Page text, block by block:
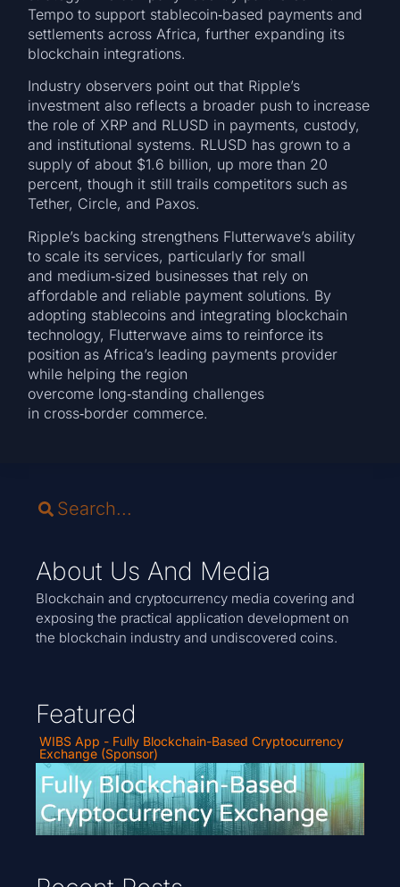
Tempo to support stablecoin‑based payments and
settlements across Africa, further expanding its
blockchain integrations.
Industry observers point out that Ripple’s
investment also reflects a broader push to increase
the role of XRP and RLUSD in payments, custody,
and institutional systems. RLUSD has grown to a
supply of about $1.6 billion, up more than 20
percent, though it still trails competitors such as
Tether, Circle, and Paxos.
Ripple’s backing strengthens Flutterwave’s ability
to scale its services, particularly for small
and medium‑sized businesses that rely on
affordable and reliable payment solutions. By
adopting stablecoins and integrating blockchain
technology, Flutterwave aims to reinforce its
position as Africa’s leading payments provider
while helping the region
overcome long‑standing challenges
in cross‑border commerce.
About Us And Media
Blockchain and cryptocurrency media covering and
exposing the practical application development on
the blockchain industry and undiscovered coins.
Featured
WIBS App - Fully Blockchain-Based Cryptocurrency
Exchange (Sponsor)